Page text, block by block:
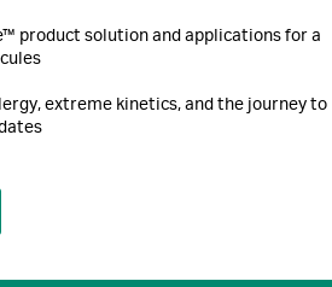
product solution and applications for a
extreme kinetics, and the journey to